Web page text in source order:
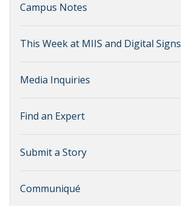
Campus Notes
This Week at MIIS and Digital Signs
Media Inquiries
Find an Expert
Submit a Story
Communiqué